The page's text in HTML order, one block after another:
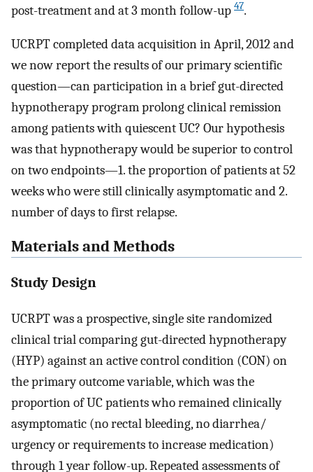
post-treatment and at 3 month follow-up 47.
UCRPT completed data acquisition in April, 2012 and
we now report the results of our primary scientific
question—can participation in a brief gut-directed
hypnotherapy program prolong clinical remission
among patients with quiescent UC? Our hypothesis
was that hypnotherapy would be superior to control
on two endpoints—1. the proportion of patients at 52
weeks who were still clinically asymptomatic and 2.
number of days to first relapse.
Materials and Methods
Study Design
UCRPT was a prospective, single site randomized
clinical trial comparing gut-directed hypnotherapy
(HYP) against an active control condition (CON) on
the primary outcome variable, which was the
proportion of UC patients who remained clinically
asymptomatic (no rectal bleeding, no diarrhea/
urgency or requirements to increase medication)
through 1 year follow-up. Repeated assessments of